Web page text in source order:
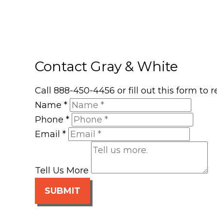
Contact Gray & White
Call 888-450-4456 or fill out this form to
Name *
Phone *
Email *
Tell Us More
SUBMIT